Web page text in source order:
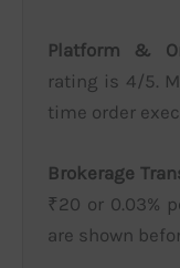
Platform &
rating is 4/5.
time order
Brokerage
₹20 or 0.03%
are shown